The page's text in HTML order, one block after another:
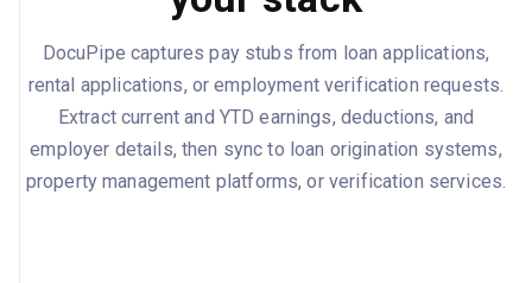
DocuPipe captures pay stubs from loan applications,
rental applications, or employment verification requests.
Extract current and YTD earnings, deductions, and
employer details, then sync to loan origination systems,
property management platforms, or verification services.